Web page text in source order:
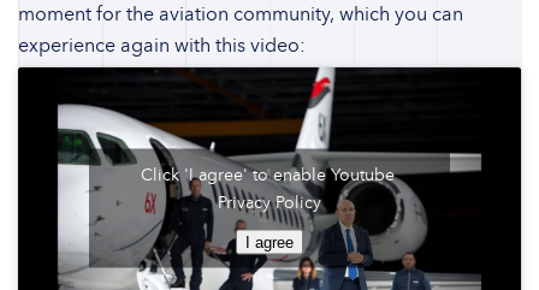
moment for the aviation community, which you can
experience again with this video:
Click 'I agree' to enable Youtube
Privacy Policy
I agree